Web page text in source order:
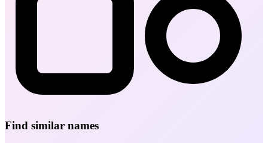
Find similar names